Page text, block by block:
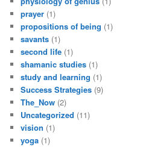
prayer (1)
propositions of being (1)
savants (1)
second life (1)
shamanic studies (1)
study and learning (1)
Success Strategies (9)
The_Now (2)
Uncategorized (11)
vision (1)
yoga (1)